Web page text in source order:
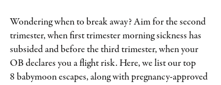
Wondering when to break away? Aim for the second
trimester, when first trimester morning sickness has
subsided and before the third trimester, when your
OB declares you a flight risk. Here, we list our top
8 babymoon escapes, along with pregnancy-approved